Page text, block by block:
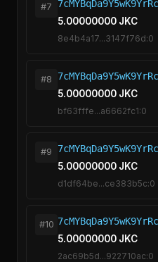
#7
5.00000000 JKC
8e4b4a17...3147f76d:0
#8
5.00000000 JKC
bf63fffe...a6662fc1:0
#9
5.00000000 JKC
d1df64be...ce383b5c:0
#10
5.00000000 JKC
2ac69b5d...922710ac:0